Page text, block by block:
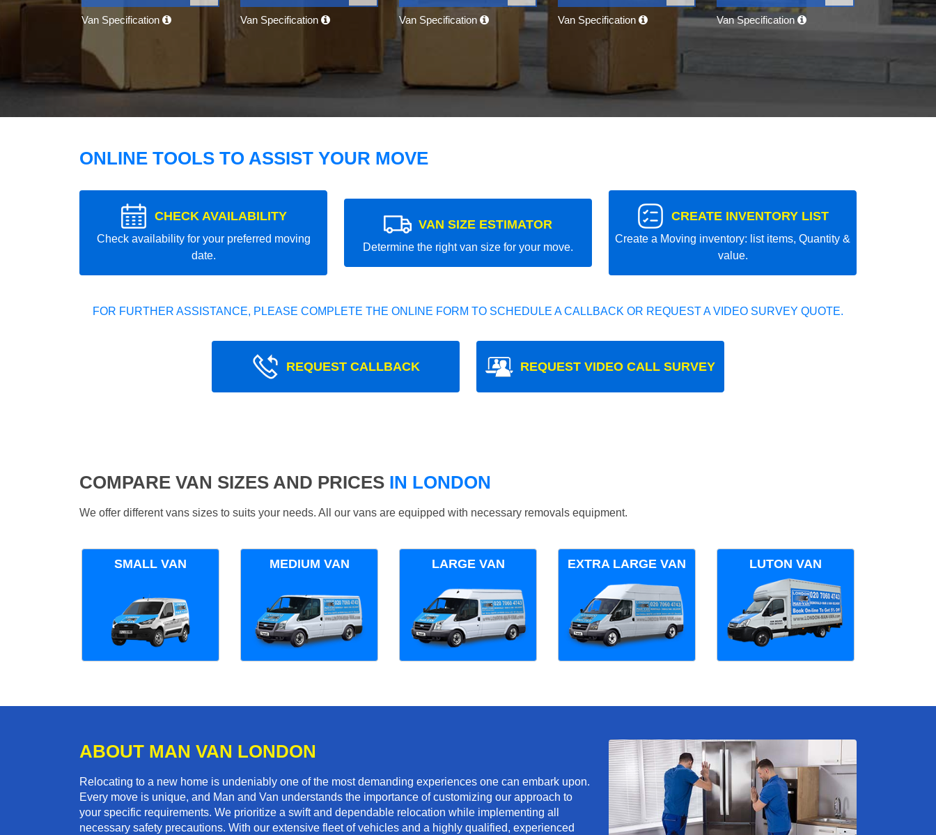
Van Specification Van Specification Van Specification Van Specification Van Specification
ONLINE TOOLS TO ASSIST YOUR MOVE
CHECK AVAILABILITY
Check availability for your preferred moving
date.
VAN SIZE ESTIMATOR
Determine the right van size for your move.
CREATE INVENTORY LIST
Create a Moving inventory: list items, Quantity &
value.
FOR FURTHER ASSISTANCE, PLEASE COMPLETE THE ONLINE FORM TO SCHEDULE A CALLBACK OR REQUEST A VIDEO SURVEY QUOTE.
REQUEST CALLBACK REQUEST VIDEO CALL SURVEY
COMPARE VAN SIZES AND PRICES IN LONDON
We offer different vans sizes to suits your needs. All our vans are equipped with necessary removals equipment.
SMALL VAN MEDIUM VAN LARGE VAN EXTRA LARGE VAN LUTON VAN
ABOUT MAN VAN LONDON
Relocating to a new home is undeniably one of the most demanding experiences one can embark upon.
Every move is unique, and Man and Van understands the importance of customizing our approach to
your specific requirements. We prioritize a swift and dependable relocation while implementing all
necessary safety precautions. With our extensive fleet of vehicles and a highly qualified, experienced